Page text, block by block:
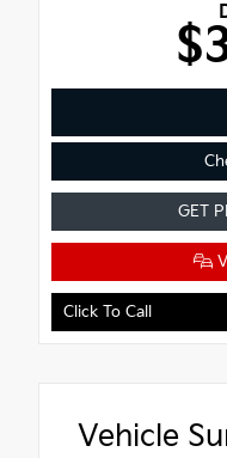
GET
Click To Call
Vehicle